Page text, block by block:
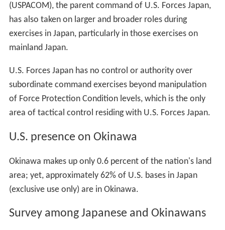
(USPACOM), the parent command of U.S. Forces Japan,
has also taken on larger and broader roles during
exercises in Japan, particularly in those exercises on
mainland Japan.
U.S. Forces Japan has no control or authority over
subordinate command exercises beyond manipulation
of Force Protection Condition levels, which is the only
area of tactical control residing with U.S. Forces Japan.
U.S. presence on Okinawa
Okinawa makes up only 0.6 percent of the nation's land
area; yet, approximately 62% of U.S. bases in Japan
(exclusive use only) are in Okinawa.
Survey among Japanese and Okinawans